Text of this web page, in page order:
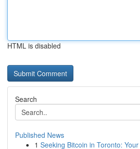
HTML is disabled
Search
Published News
1 Seeking Bitcoin in Toronto: